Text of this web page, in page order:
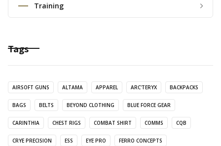
Training
Tags
AIRSOFT GUNS ALTAMA APPAREL ARC'TERYX BACKPACKS
BAGS BELTS BEYOND CLOTHING BLUE FORCE GEAR
CARINTHIA CHEST RIGS COMBAT SHIRT COMMS CQB
CRYE PRECISION ESS EYE PRO FERRO CONCEPTS